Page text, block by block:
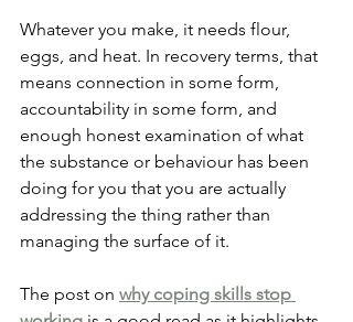
Whatever you make, it needs flour,
eggs, and heat. In recovery terms, that
means connection in some form,
accountability in some form, and
enough honest examination of what
the substance or behaviour has been
doing for you that you are actually
addressing the thing rather than
managing the surface of it.
The post on why coping skills stop